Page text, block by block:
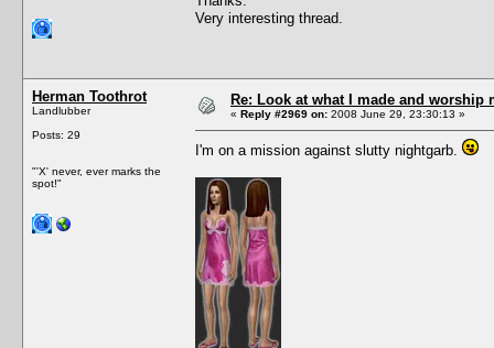
Very interesting thread.
Herman Toothrot
Landlubber
Posts: 29
"'X' never, ever marks the
spot!"
Re: Look at what I made and worship
« Reply #2969 on: 2008 June 29, 23:30:13 »
I'm on a mission against slutty nightgarb.